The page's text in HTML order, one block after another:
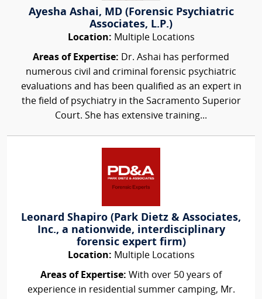
Ayesha Ashai, MD (Forensic Psychiatric
Associates, L.P.)
Location: Multiple Locations
Areas of Expertise: Dr. Ashai has performed
numerous civil and criminal forensic psychiatric
evaluations and has been qualified as an expert in
the field of psychiatry in the Sacramento Superior
Court. She has extensive training...
Leonard Shapiro (Park Dietz & Associates,
Inc., a nationwide, interdisciplinary
forensic expert firm)
Location: Multiple Locations
Areas of Expertise: With over 50 years of
experience in residential summer camping, Mr.